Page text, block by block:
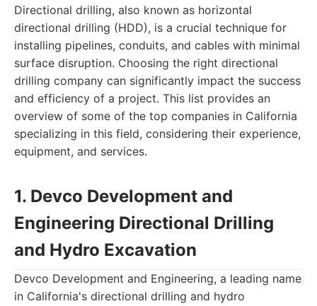
Directional drilling, also known as horizontal
directional drilling (HDD), is a crucial technique for
installing pipelines, conduits, and cables with minimal
surface disruption. Choosing the right directional
drilling company can significantly impact the success
and efficiency of a project. This list provides an
overview of some of the top companies in California
specializing in this field, considering their experience,
equipment, and services.
1. Devco Development and
Engineering Directional Drilling
and Hydro Excavation
Devco Development and Engineering, a leading name
in California's directional drilling and hydro